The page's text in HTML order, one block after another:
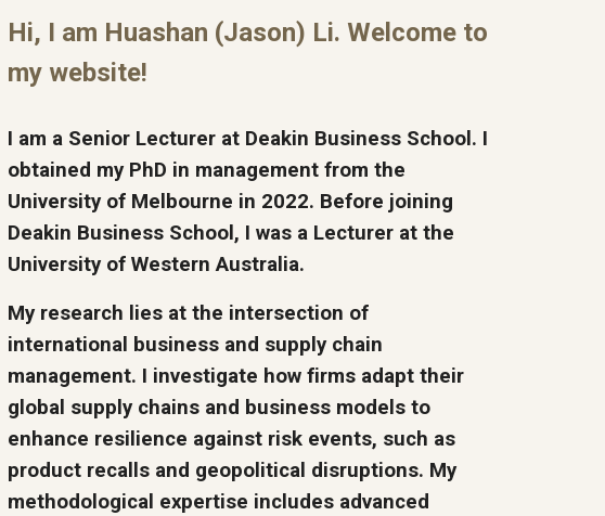
Hi, I am Huashan (Jason) Li. Welcome to
my website!
I am a Senior Lecturer at Deakin Business School. I
obtained my PhD in management from the
University of Melbourne in 2022. Before joining
Deakin Business School, I was a Lecturer at the
University of Western Australia.
My research lies at the intersection of
international business and supply chain
management. I investigate how firms adapt their
global supply chains and business models to
enhance resilience against risk events, such as
product recalls and geopolitical disruptions. My
methodological expertise includes advanced